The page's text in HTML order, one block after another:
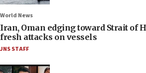
World News
Iran, Oman edging toward Strait of
fresh attacks on vessels
JNS STAFF